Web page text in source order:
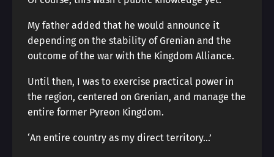
My father added that he would announce it
depending on the stability of Grenian and the
outcome of the war with the Kingdom Alliance.
Until then, I was to exercise practical power in
the region, centered on Grenian, and manage the
entire former Pyreon Kingdom.
‘An entire country as my direct territory…’